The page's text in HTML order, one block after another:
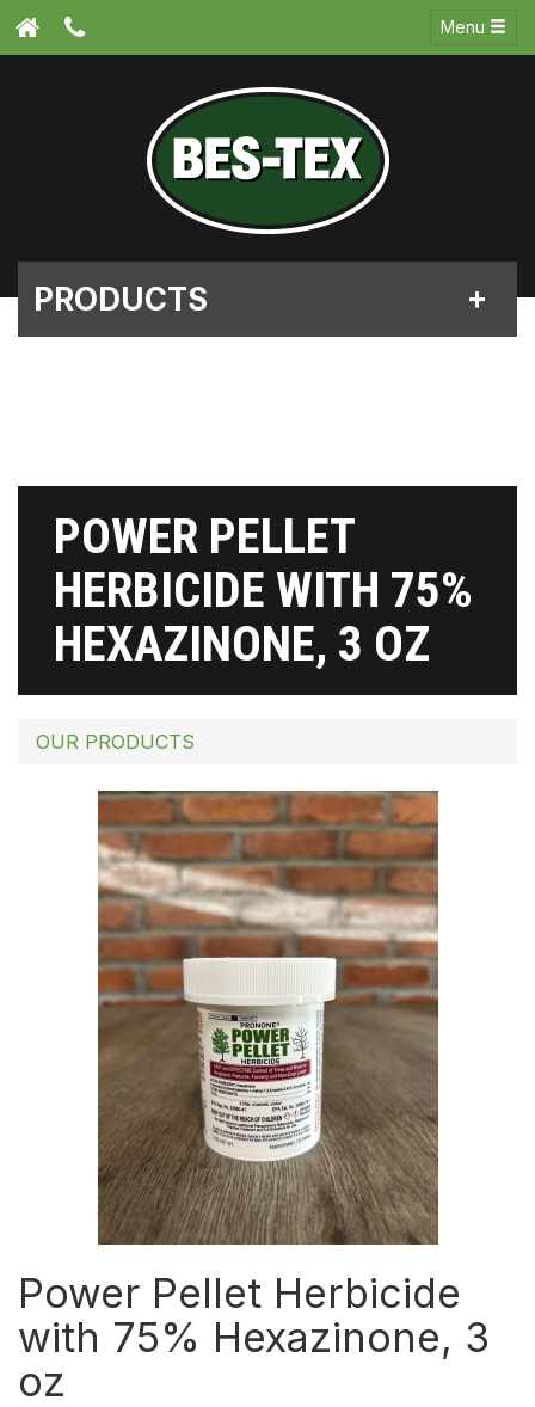
Menu
PRODUCTS
POWER PELLET
HERBICIDE WITH 75%
HEXAZINONE, 3 OZ
OUR PRODUCTS
Power Pellet Herbicide
with 75% Hexazinone, 3
oz